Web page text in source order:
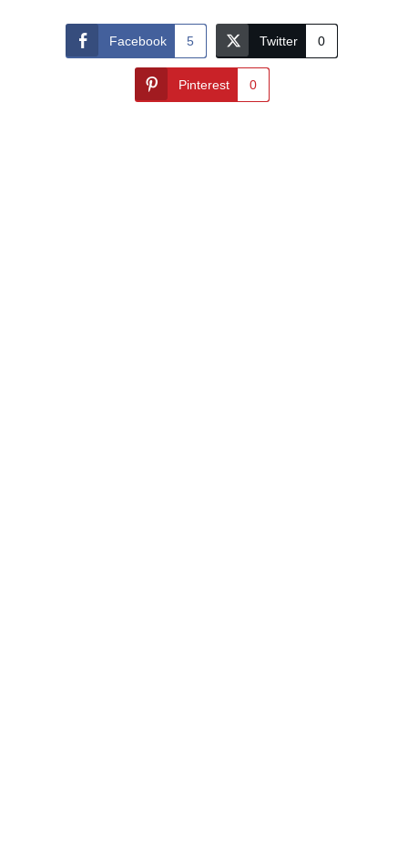
Facebook 5 Twitter 0
Pinterest 0